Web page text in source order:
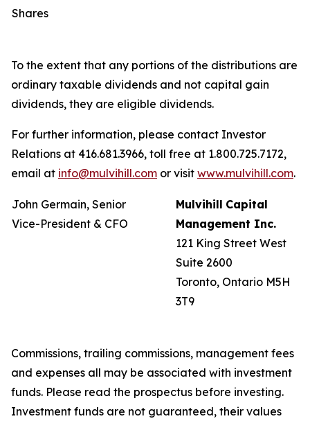
Shares
To the extent that any portions of the distributions are
ordinary taxable dividends and not capital gain
dividends, they are eligible dividends.
For further information, please contact Investor
Relations at 416.681.3966, toll free at 1.800.725.7172,
email at info@mulvihill.com or visit www.mulvihill.com.
John Germain, Senior
Vice-President & CFO
Mulvihill Capital
Management Inc.
121 King Street West
Suite 2600
Toronto, Ontario M5H
3T9
Commissions, trailing commissions, management fees
and expenses all may be associated with investment
funds. Please read the prospectus before investing.
Investment funds are not guaranteed, their values